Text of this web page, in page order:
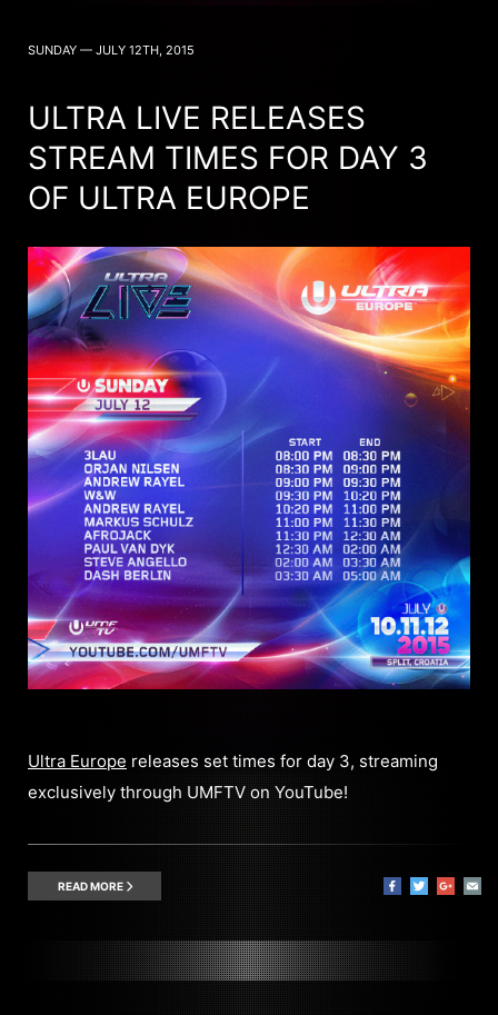
SUNDAY — JULY 12TH, 2015
ULTRA LIVE RELEASES
STREAM TIMES FOR DAY 3
OF ULTRA EUROPE
Ultra Europe releases set times for day 3, streaming
exclusively through UMFTV on YouTube!
READ MORE